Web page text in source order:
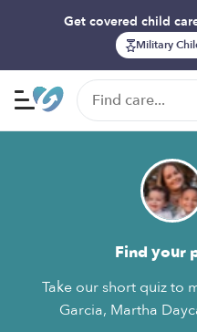
Get covered child
Military
Find your
Take our short quiz to
Garcia, Martha